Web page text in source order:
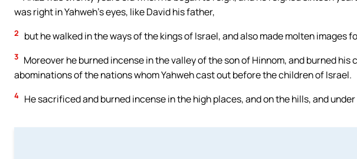
was right in Yahweh’s eyes, like David his father,
2 but he walked in the ways of the kings of Israel, and also made molten images
3 Moreover he burned incense in the valley of the son of Hinnom, and burned
abominations of the nations whom Yahweh cast out before the children of Israel.
4 He sacrificed and burned incense in the high places, and on the hills, and